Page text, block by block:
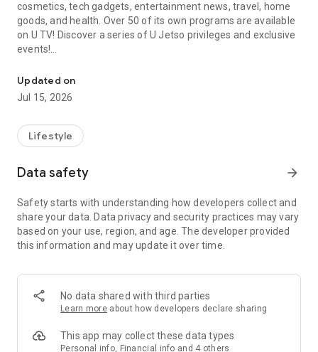
cosmetics, tech gadgets, entertainment news, travel, home
goods, and health. Over 50 of its own programs are available
on U TV! Discover a series of U Jetso privileges and exclusive
events!
【Hong Kong Residents' Hub】
U Jetso – A one-stop shop for gifts, discounts, rewards,
receive a welcome bonus of 150 U Fun points for exciting
rewards!
Member Exclusive Activities – Enjoy exclusive free offers and
members and U Creators. Rewards include theme park
tickets, hotel buffets and staycations, supermarket vouchers,
and much more!
Anywhere】
*U GO* Best Places — Instantly access information on popular
and gather real user experiences and sharing. Refer to the "U
GO Must-Visit List" to lock in must-do recommendations, save
Updated on
Jul 15, 2026
Lifestyle
Data safety arrow_forward
Safety starts with understanding how developers collect and
share your data. Data privacy and security practices may vary
based on your use, region, and age. The developer provided
this information and may update it over time.
No data shared with third parties
Learn more about how developers declare sharing
This app may collect these data types
Personal info, Financial info and 4 others